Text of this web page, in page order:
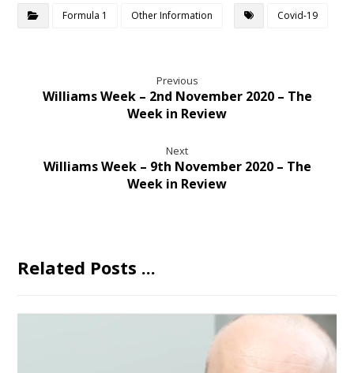
Formula 1 Other Information Covid-19
Previous
Williams Week – 2nd November 2020 – The
Week in Review
Next
Williams Week – 9th November 2020 – The
Week in Review
Related Posts ...